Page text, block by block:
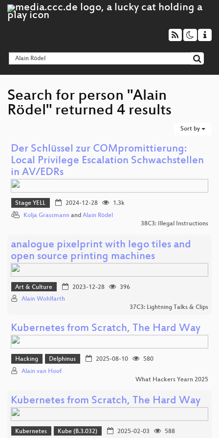
Search for person "Alain
Rödel" returned 4 results
Sort by
Der Schlüssel zur COMpromittierung:
Local Privilege Escalation Schwachstellen
in AV/EDRs
Stage YELL 2024-12-28
1.3k
Kolja Grassmann and Alain Rödel
38C3: Illegal Instructions
analogue pixelprint with lego tiles and
open source printing machines
Art & Culture 2023-12-28
396
Alain Wohlfarth
37C3: Lightning Talks & Clips
Kubernetes from Scratch, The Hard Way
Hacking Delphinus 2025-08-10
580
Alain van Hoof
What Hackers Yearn 2025
Kubernetes from Scratch, The Hard Way
Kubernetes Kube (B.3.032) 2025-02-03 588